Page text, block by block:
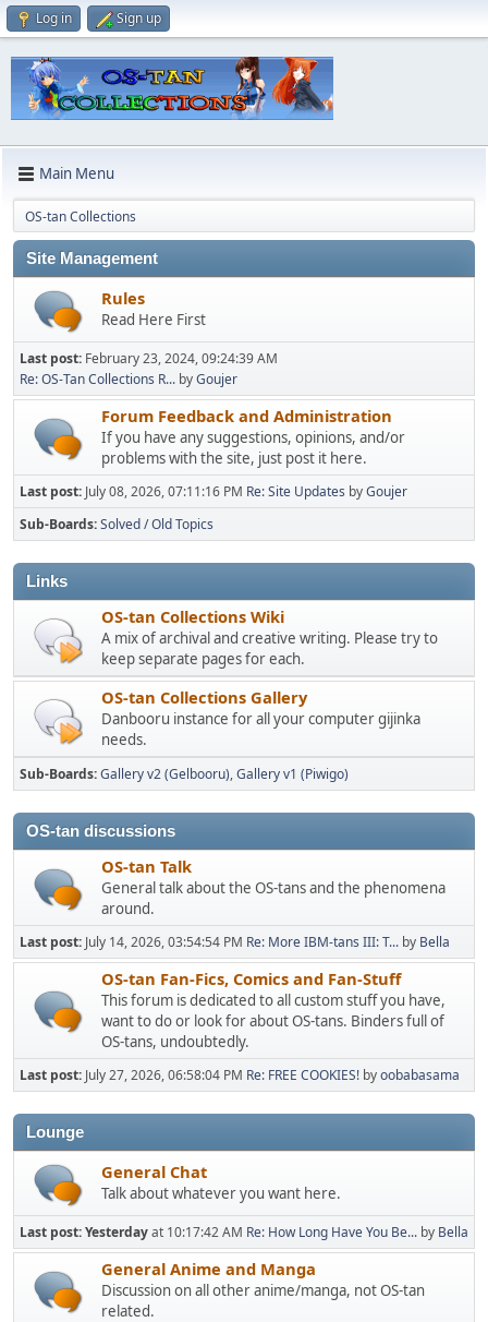
Log in Sign up
Main Menu
OS-tan Collections
Site Management
Rules
Read Here First
Last post: February 23, 2024, 09:24:39 AM
Re: OS-Tan Collections R... byGoujer
Forum Feedback and Administration
If you have any suggestions, opinions, and/or
problems with the site, just post it here.
Last post: July 08, 2026, 07:11:16 PM Re: Site Updates byGoujer
Sub-Boards Solved / Old Topics
Links
OS-tan Collections Wiki
A mix of archival and creative writing. Please try to
keep separate pages for each.
OS-tan Collections Gallery
Danbooru instance for all your computer gijinka
needs.
Sub-Boards Gallery v2 (Gelbooru) Gallery v1 (Piwigo)
OS-tan discussions
OS-tan Talk
General talk about the OS-tans and the phenomena
around.
Last post: July 14, 2026, 03:54:54 PM Re: More IBM-tans III: T... by Bella
OS-tan Fan-Fics, Comics and Fan-Stuff
This forum is dedicated to all custom stuff you have,
want to do or look for about OS-tans. Binders full of
OS-tans, undoubtedly.
Last post: July 27, 2026, 06:58:04 PM Re: FREE COOKIES! byoobabasama
Lounge
General Chat
Talk about whatever you want here.
Last post:Yesterdayat 10:17:42 AM Re: How Long Have You Be... by Bella
General Anime and Manga
Discussion on all other anime/manga, not OS-tan
related.